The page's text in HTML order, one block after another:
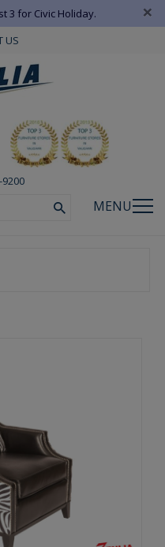
3 for Civic Holiday. ×
US
9200
MENU